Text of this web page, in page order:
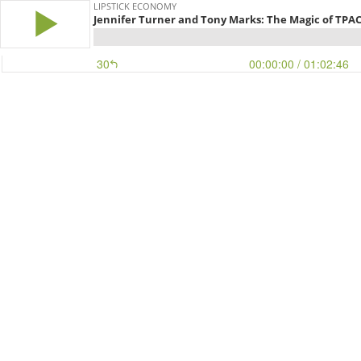
LIPSTICK ECONOMY
Jennifer Turner and Tony Marks: The Magic of TPAC
30 00:00:00 / 01:02:46